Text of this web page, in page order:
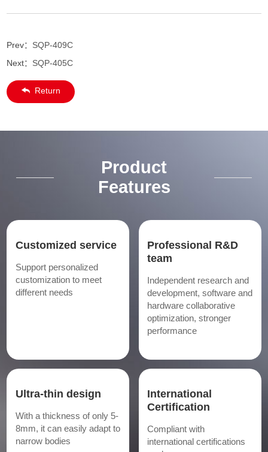
Prev： SQP-409C
Next： SQP-405C
Return
Product
Features
Customized service
Support personalized
customization to meet
different needs
Professional R&D
team
Independent research and
development, software and
hardware collaborative
optimization, stronger
performance
Ultra-thin design
With a thickness of only 5-
8mm, it can easily adapt to
narrow bodies
International
Certification
Compliant with
international certifications